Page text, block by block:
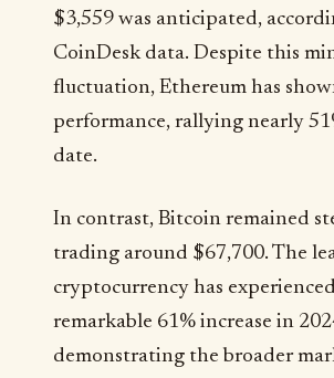
$3,559 was anticipated,
CoinDesk data. Despite this
fluctuation, Ethereum has
performance, rallying nearly
date.
In contrast, Bitcoin remained
trading around $67,700. The
cryptocurrency has
remarkable 61% increase in
demonstrating the broader